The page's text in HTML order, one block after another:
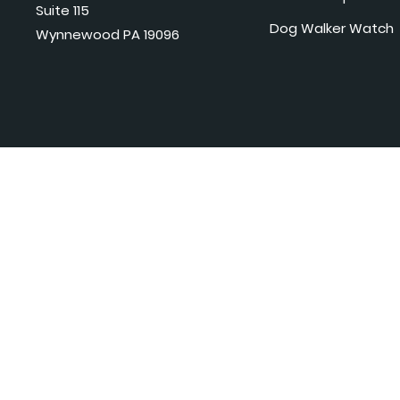
Suite 115
Wynnewood PA 19096
Dog Walker Watch